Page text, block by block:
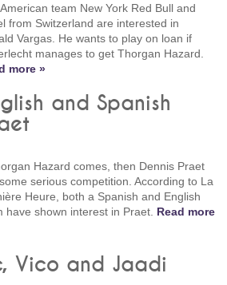
team New York Red Bull and
from Switzerland are interested in
Vargas. He wants to play on loan if
manages to get Thorgan Hazard.
more »
and Spanish
Hazard comes, then Dennis Praet
serious competition. According to La
Heure, both a Spanish and English
have shown interest in Praet. Read more
Vico and Jaadi